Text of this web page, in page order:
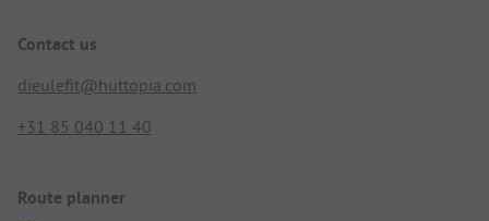
Contact us
dieulefit@huttopia.com
+31 85 040 11 40
Route planner